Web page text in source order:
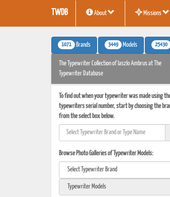
TWDB About Missions
1071 Brands 3449 Models 25430
The Typewriter Collection of laszlo Ambrus at The
Typewriter Database
To find out when your typewriter was made using
typewriters serial number, start by choosing the
from the select box below.
Browse Photo Galleries of Typewriter Models: